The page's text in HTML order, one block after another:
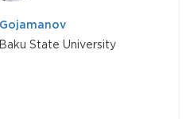
State University